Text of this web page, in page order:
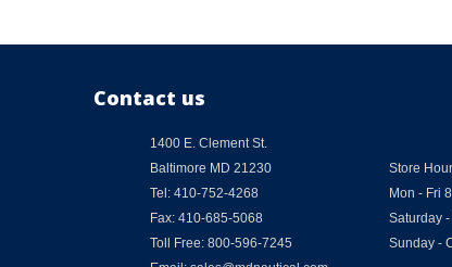
Contact us
1400 E. Clement St.
Baltimore MD 21230
Tel: 410-752-4268
Fax: 410-685-5068
Toll Free: 800-596-7245
Store
Mon - Fri
Saturday -
Sunday -